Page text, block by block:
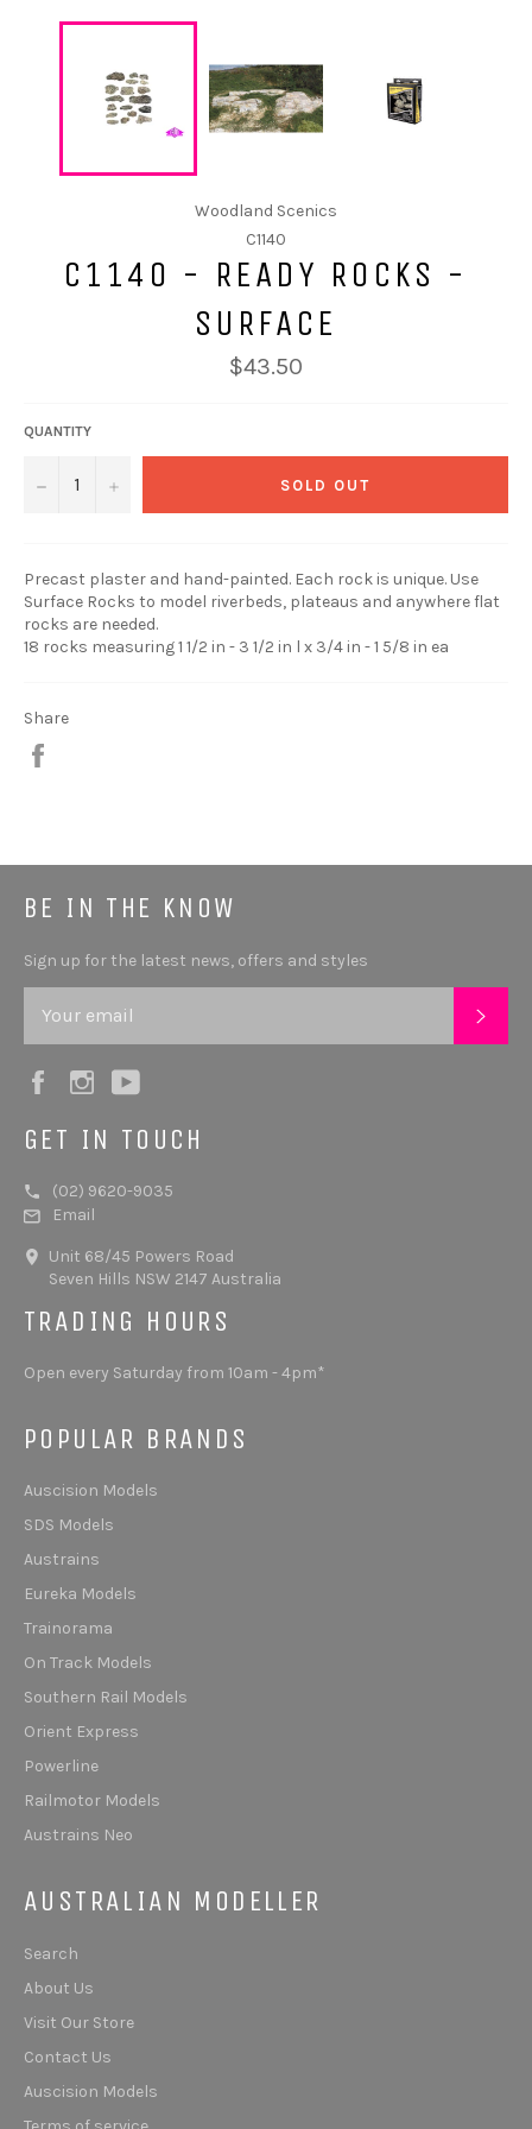
Woodland Scenics
C1140
C1140 - READY ROCKS -
SURFACE
$43.50
QUANTITY
− + SOLD OUT
Precast plaster and hand-painted. Each rock is unique. Use
Surface Rocks to model riverbeds, plateaus and anywhere flat
rocks are needed.
18 rocks measuring 1 1/2 in - 3 1/2 in l x 3/4 in - 1 5/8 in ea
Share
BE IN THE KNOW
Sign up for the latest news, offers and styles
FacebookInstagram
GET IN TOUCH
(02) 9620-9035
Email
Unit 68/45 Powers Road
Seven Hills NSW 2147 Australia
TRADING HOURS
Open every Saturday from 10am - 4pm*
POPULAR BRANDS
Auscision Models
SDS Models
Austrains
Eureka Models
Trainorama
On Track Models
Southern Rail Models
Orient Express
Powerline
Railmotor Models
Austrains Neo
AUSTRALIAN MODELLER
Search
About Us
Visit Our Store
Contact Us
Auscision Models